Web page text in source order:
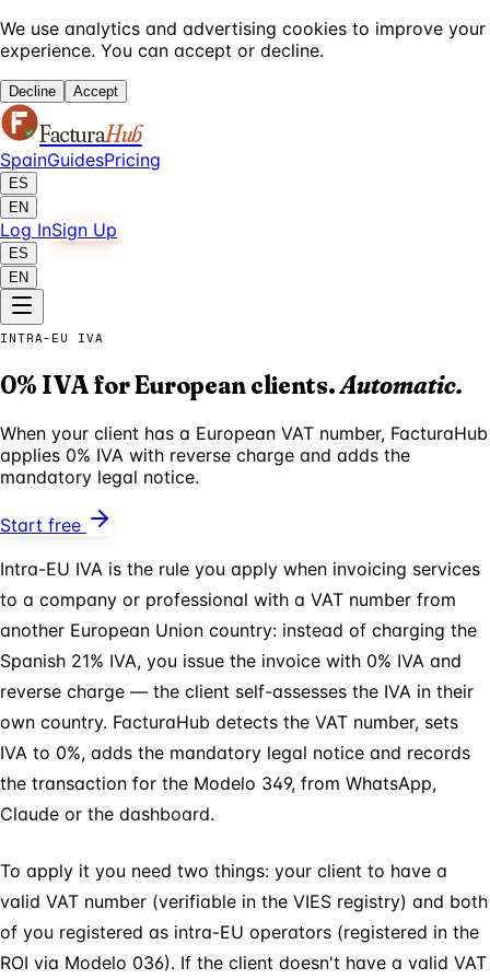
We use analytics and advertising cookies to improve your
experience. You can accept or decline.
Decline Accept
FacturaHub
SpainGuidesPricing
ES
EN
Log InSign Up
ES
EN
INTRA-EU IVA
0% IVA for European clients.Automatic.
When your client has a European VAT number, FacturaHub
applies 0% IVA with reverse charge and adds the
mandatory legal notice.
Start free
Intra-EU IVA is the rule you apply when invoicing services
to a company or professional with a VAT number from
another European Union country: instead of charging the
Spanish 21% IVA, you issue the invoice with 0% IVA and
reverse charge — the client self-assesses the IVA in their
own country. FacturaHub detects the VAT number, sets
IVA to 0%, adds the mandatory legal notice and records
the transaction for the Modelo 349, from WhatsApp,
Claude or the dashboard.
To apply it you need two things: your client to have a
valid VAT number (verifiable in the VIES registry) and both
of you registered as intra-EU operators (registered in the
ROI via Modelo 036). If the client doesn't have a valid VAT